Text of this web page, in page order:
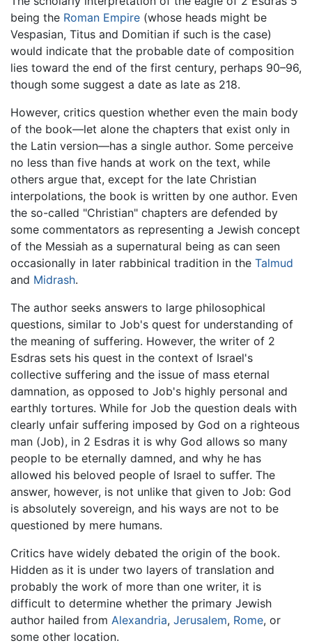
being the Roman Empire (whose heads might be
Vespasian, Titus and Domitian if such is the case)
would indicate that the probable date of composition
lies toward the end of the first century, perhaps 90–96,
though some suggest a date as late as 218.
However, critics question whether even the main body
of the book—let alone the chapters that exist only in
the Latin version—has a single author. Some perceive
no less than five hands at work on the text, while
others argue that, except for the late Christian
interpolations, the book is written by one author. Even
the so-called "Christian" chapters are defended by
some commentators as representing a Jewish concept
of the Messiah as a supernatural being as can seen
occasionally in later rabbinical tradition in the Talmud
and Midrash.
The author seeks answers to large philosophical
questions, similar to Job's quest for understanding of
the meaning of suffering. However, the writer of 2
Esdras sets his quest in the context of Israel's
collective suffering and the issue of mass eternal
damnation, as opposed to Job's highly personal and
earthly tortures. While for Job the question deals with
clearly unfair suffering imposed by God on a righteous
man (Job), in 2 Esdras it is why God allows so many
people to be eternally damned, and why he has
allowed his beloved people of Israel to suffer. The
answer, however, is not unlike that given to Job: God
is absolutely sovereign, and his ways are not to be
questioned by mere humans.
Critics have widely debated the origin of the book.
Hidden as it is under two layers of translation and
probably the work of more than one writer, it is
difficult to determine whether the primary Jewish
author hailed from Alexandria, Jerusalem, Rome, or
some other location.